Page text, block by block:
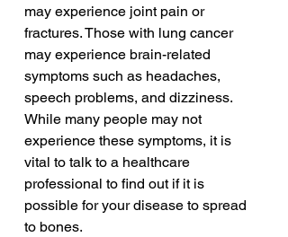
may experience joint pain or
fractures. Those with lung cancer
may experience brain-related
symptoms such as headaches,
speech problems, and dizziness.
While many people may not
experience these symptoms, it is
vital to talk to a healthcare
professional to find out if it is
possible for your disease to spread
to bones.